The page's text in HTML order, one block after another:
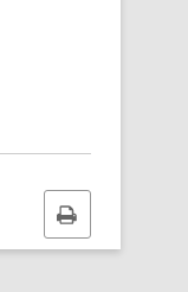
Print
this
page